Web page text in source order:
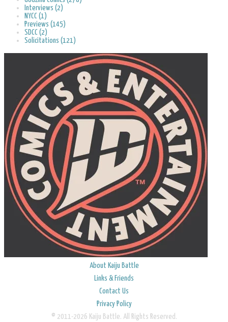
Interviews (2)
NYCC (1)
Previews (145)
SDCC (2)
Solicitations (121)
About Kaiju Battle
Links & Friends
Contact Us
Privacy Policy
© 2011-2026 Kaiju Battle. All Rights Reserved.